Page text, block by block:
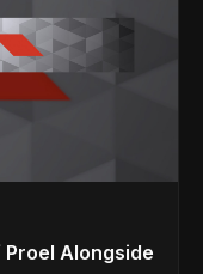
Proel Alongside